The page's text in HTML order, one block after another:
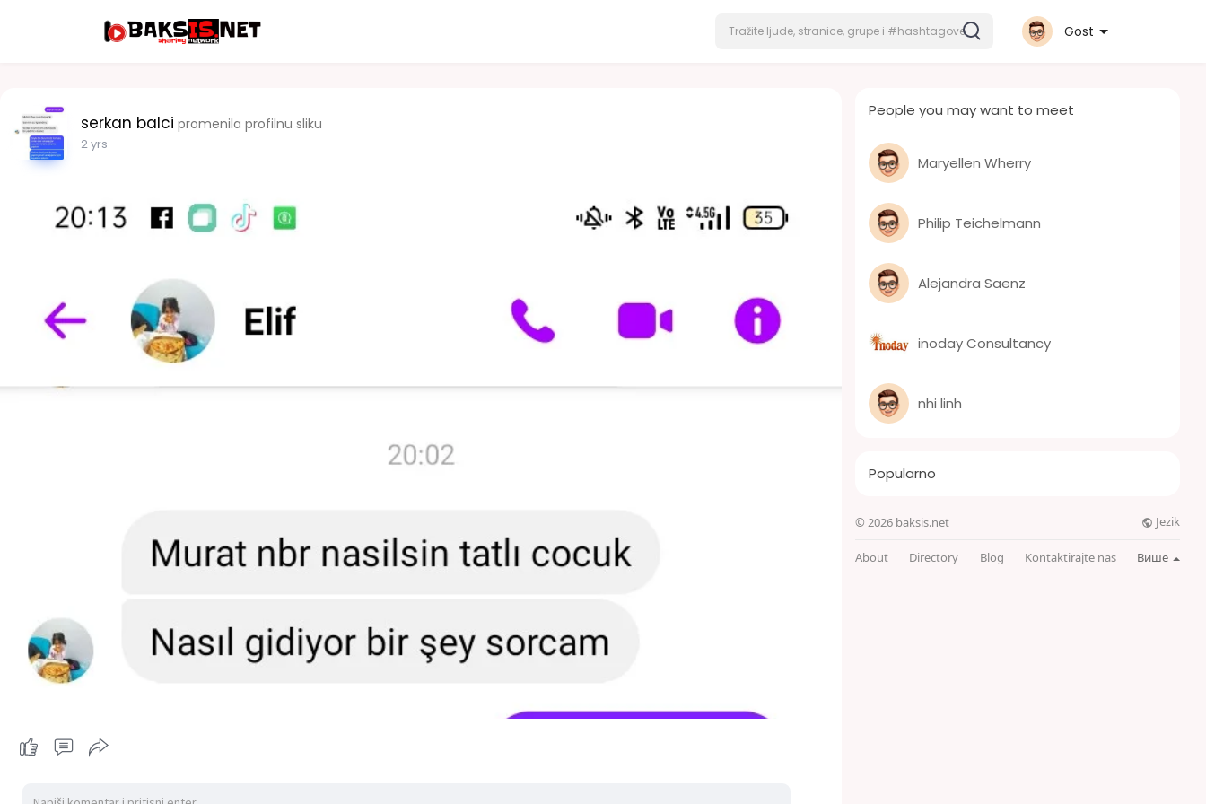
Gost
serkan balci promenila profilnu sliku
2 yrs
People you may want to meet
Maryellen Wherry
Philip Teichelmann
Alejandra Saenz
inoday Consultancy
nhi linh
Popularno
© 2026 baksis.net Jezik
About Directory Blog Kontaktirajte nas Више